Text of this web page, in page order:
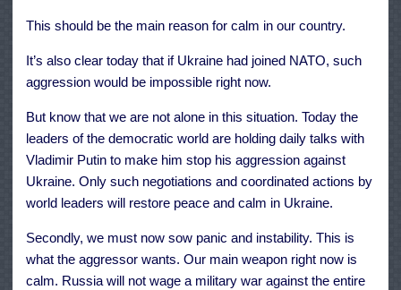
This should be the main reason for calm in our country.
It’s also clear today that if Ukraine had joined NATO, such
aggression would be impossible right now.
But know that we are not alone in this situation. Today the
leaders of the democratic world are holding daily talks with
Vladimir Putin to make him stop his aggression against
Ukraine. Only such negotiations and coordinated actions by
world leaders will restore peace and calm in Ukraine.
Secondly, we must now sow panic and instability. This is
what the aggressor wants. Our main weapon right now is
calm. Russia will not wage a military war against the entire